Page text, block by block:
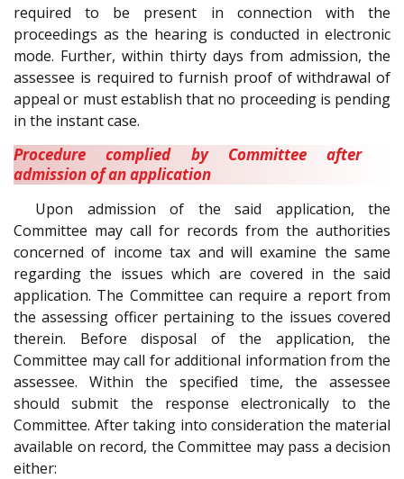
required to be present in connection with the
proceedings as the hearing is conducted in electronic
mode. Further, within thirty days from admission, the
assessee is required to furnish proof of withdrawal of
appeal or must establish that no proceeding is pending
in the instant case.
Procedure complied by Committee after
admission of an application
Upon admission of the said application, the
Committee may call for records from the authorities
concerned of income tax and will examine the same
regarding the issues which are covered in the said
application. The Committee can require a report from
the assessing officer pertaining to the issues covered
therein. Before disposal of the application, the
Committee may call for additional information from the
assessee. Within the specified time, the assessee
should submit the response electronically to the
Committee. After taking into consideration the material
available on record, the Committee may pass a decision
either: